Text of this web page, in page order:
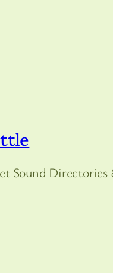
Sound Directories